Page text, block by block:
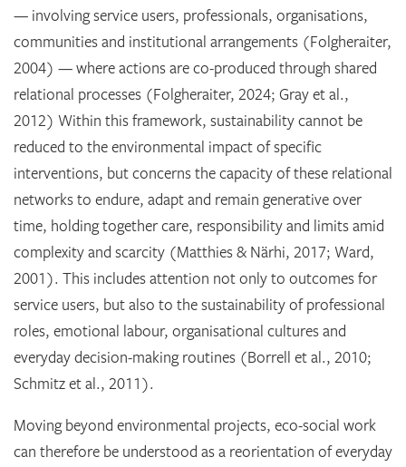
— involving service users, professionals, organisations,
communities and institutional arrangements (Folgheraiter,
2004) — where actions are co-produced through shared
relational processes (Folgheraiter, 2024; Gray et al.,
2012) Within this framework, sustainability cannot be
reduced to the environmental impact of specific
interventions, but concerns the capacity of these relational
networks to endure, adapt and remain generative over
time, holding together care, responsibility and limits amid
complexity and scarcity (Matthies & Närhi, 2017; Ward,
2001). This includes attention not only to outcomes for
service users, but also to the sustainability of professional
roles, emotional labour, organisational cultures and
everyday decision-making routines (Borrell et al., 2010;
Schmitz et al., 2011).
Moving beyond environmental projects, eco-social work
can therefore be understood as a reorientation of everyday